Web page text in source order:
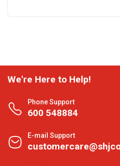
We're Here to Help!
Phone Support
600 548884
E-mail Support